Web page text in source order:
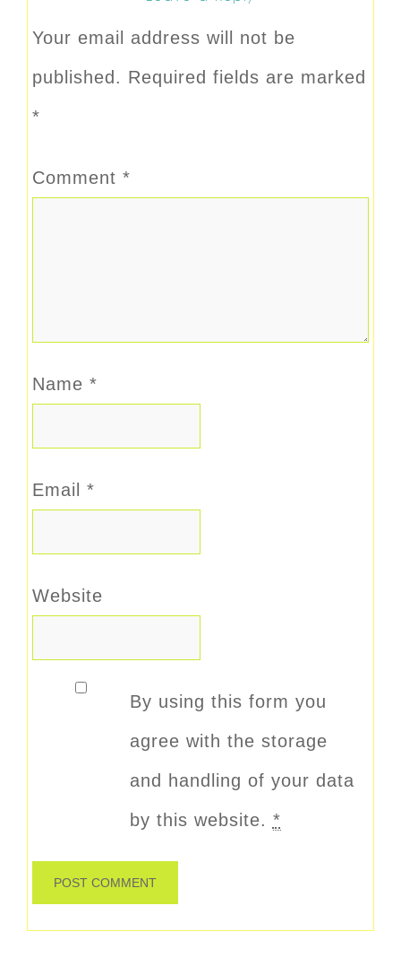
Your email address will not be
published. Required fields are marked
*
Comment *
Name *
Email *
Website
By using this form you
agree with the storage
and handling of your data
by this website. *